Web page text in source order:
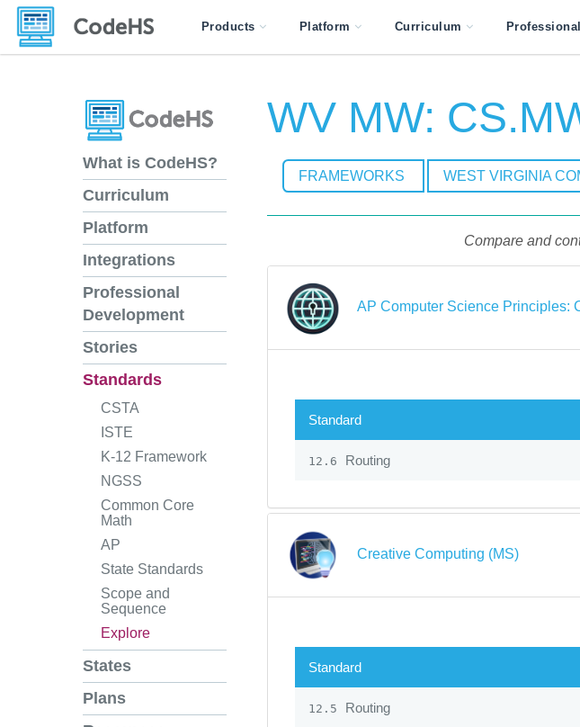
Products Platform Curriculum
What is CodeHS?
Curriculum
Platform
Integrations
Professional
Development
Stories
Standards
CSTA
ISTE
K-12 Framework
NGSS
Common Core
Math
AP
State Standards
Scope and
Sequence
Explore
States
Plans
WV MW:
FRAMEWORKS WEST VIRGINIA
Compare and
AP Computer Science Principles:
Standard
12.6 Routing
Creative Computing (MS)
Standard
12.5 Routing